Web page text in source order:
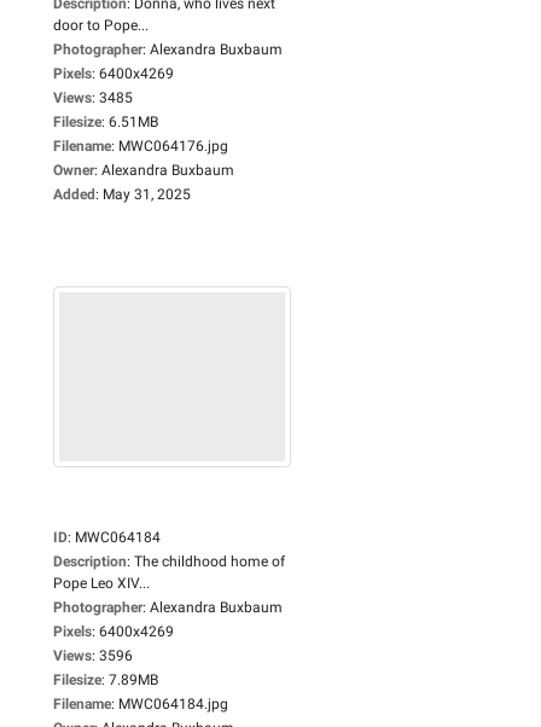
door to Pope...
Photographer: Alexandra Buxbaum
Pixels: 6400x4269
Views: 3485
Filesize: 6.51MB
Filename: MWC064176.jpg
Owner: Alexandra Buxbaum
Added: May 31, 2025
ID: MWC064184
Description: The childhood home of
Pope Leo XIV...
Photographer: Alexandra Buxbaum
Pixels: 6400x4269
Views: 3596
Filesize: 7.89MB
Filename: MWC064184.jpg